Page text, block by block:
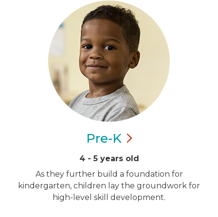
Pre-K
4 - 5 years old
As they further build a foundation for
kindergarten, children lay the groundwork for
high-level skill development.